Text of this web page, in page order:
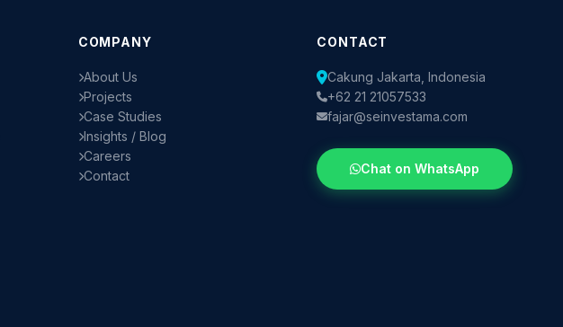
COMPANY
About Us
Projects
Case Studies
Insights / Blog
Careers
Contact
CONTACT
Cakung Jakarta, Indonesia
+62 21 21057533
fajar@seinvestama.com
Chat on WhatsApp